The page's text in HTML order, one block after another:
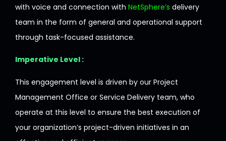
with voice and connection with NetSphere’s delivery
team in the form of general and operational support
through task-focused assistance.
Imperative Level :
This engagement level is driven by our Project
Management Office or Service Delivery team, who
operate at this level to ensure the best execution of
your organization’s project-driven initiatives in an